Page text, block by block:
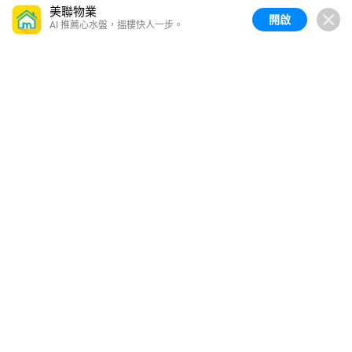
美聯物業
AI 推薦心水盤，搵樓快人一步。 開啟